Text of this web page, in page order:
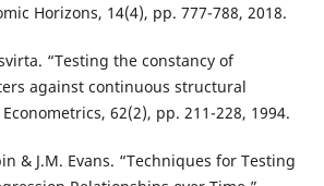
Horizons, 14(4), pp. 777-788, 2018.
“Testing the constancy of
against continuous structural
62(2), pp. 211-228, 1994.
& J.M. Evans. “Techniques for Testing